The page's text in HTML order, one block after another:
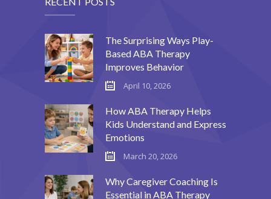
The Surprising Ways Play-
Based ABA Therapy
Improves Behavior
April 10, 2026
How ABA Therapy Helps
Kids Understand and Express
Emotions
March 20, 2026
Why Caregiver Coaching Is
Essential in ABA Therapy